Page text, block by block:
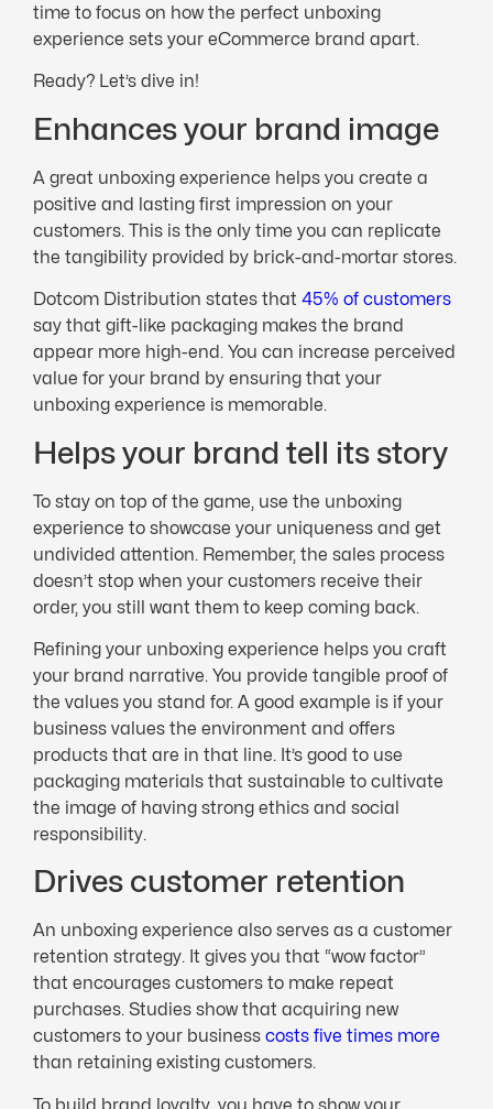
time to focus on how the perfect unboxing
experience sets your eCommerce brand apart.
Ready? Let’s dive in!
Enhances your brand image
A great unboxing experience helps you create a
positive and lasting first impression on your
customers. This is the only time you can replicate
the tangibility provided by brick-and-mortar stores.
Dotcom Distribution states that 45% of customers
say that gift-like packaging makes the brand
appear more high-end. You can increase perceived
value for your brand by ensuring that your
unboxing experience is memorable.
Helps your brand tell its story
To stay on top of the game, use the unboxing
experience to showcase your uniqueness and get
undivided attention. Remember, the sales process
doesn’t stop when your customers receive their
order, you still want them to keep coming back.
Refining your unboxing experience helps you craft
your brand narrative. You provide tangible proof of
the values you stand for. A good example is if your
business values the environment and offers
products that are in that line. It’s good to use
packaging materials that sustainable to cultivate
the image of having strong ethics and social
responsibility.
Drives customer retention
An unboxing experience also serves as a customer
retention strategy. It gives you that “wow factor”
that encourages customers to make repeat
purchases. Studies show that acquiring new
customers to your business costs five times more
than retaining existing customers.
To build brand loyalty, you have to show your